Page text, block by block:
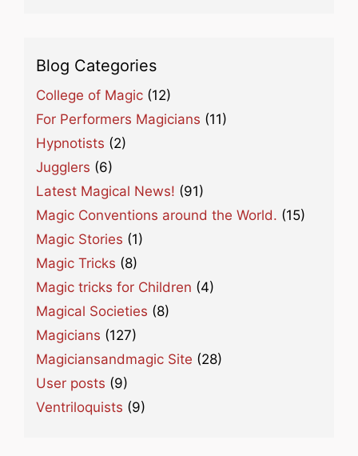
Blog Categories
College of Magic (12)
For Performers Magicians (11)
Hypnotists (2)
Jugglers (6)
Latest Magical News! (91)
Magic Conventions around the World. (15)
Magic Stories (1)
Magic Tricks (8)
Magic tricks for Children (4)
Magical Societies (8)
Magicians (127)
Magiciansandmagic Site (28)
User posts (9)
Ventriloquists (9)